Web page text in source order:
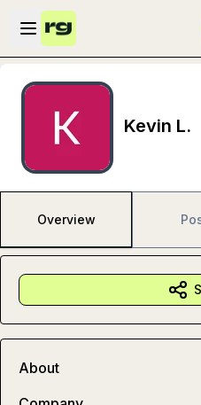
Skip to main content
Open sidebar
Kevin L.
Overview
About